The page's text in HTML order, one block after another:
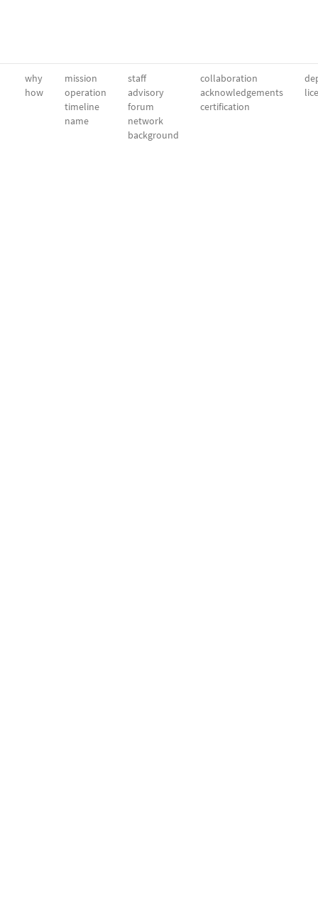
why
how
mission
operation
timeline
name
staff
advisory
forum
network
background
collaboration
acknowledgements
certification